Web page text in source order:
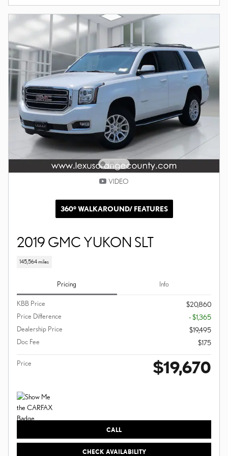
VIDEO
360° WALKAROUND/ FEATURES
2019 GMC YUKON SLT
145,564 miles
Pricing Info
KBB Price
$20,860
Price Difference
- $1,365
Dealership Price
$19,495
Doc Fee
$175
Price $19,670
CALL
CHECK AVAILABILITY